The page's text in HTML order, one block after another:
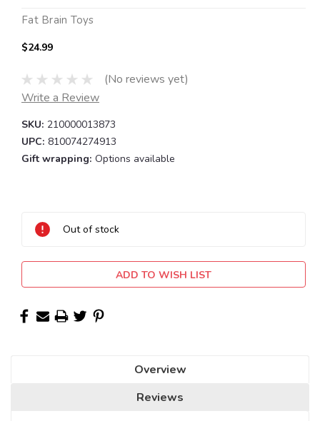
Fat Brain Toys
$24.99
(No reviews yet)
Write a Review
SKU: 210000013873
UPC: 810074274913
Gift wrapping: Options available
Stock:
Out of stock
ADD TO WISH LIST
Overview
Reviews